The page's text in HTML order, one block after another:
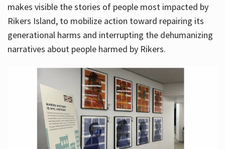
makes visible the stories of people most impacted by
Rikers Island, to mobilize action toward repairing its
generational harms and interrupting the dehumanizing
narratives about people harmed by Rikers.